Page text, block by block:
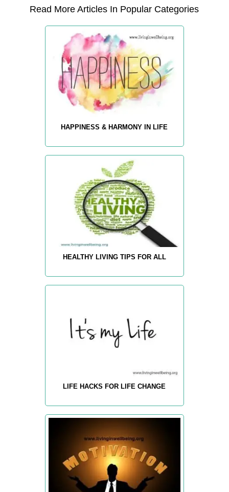
Read More Articles In Popular Categories
HAPPINESS & HARMONY IN LIFE
HEALTHY LIVING TIPS FOR ALL
LIFE HACKS FOR LIFE CHANGE